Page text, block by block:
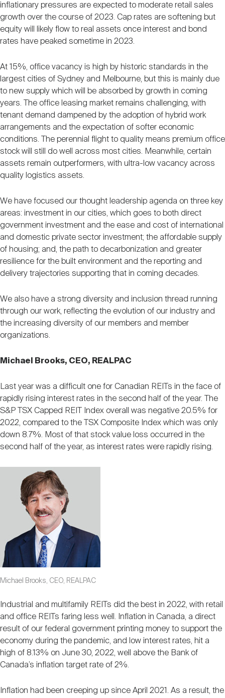
inflationary pressures are expected to moderate retail sales
growth over the course of 2023. Cap rates are softening but
equity will likely flow to real assets once interest and bond
rates have peaked sometime in 2023.
At 15%, office vacancy is high by historic standards in the
largest cities of Sydney and Melbourne, but this is mainly due
to new supply which will be absorbed by growth in coming
years. The office leasing market remains challenging, with
tenant demand dampened by the adoption of hybrid work
arrangements and the expectation of softer economic
conditions. The perennial flight to quality means premium office
stock will still do well across most cities. Meanwhile, certain
assets remain outperformers, with ultra-low vacancy across
quality logistics assets.
We have focused our thought leadership agenda on three key
areas: investment in our cities, which goes to both direct
government investment and the ease and cost of international
and domestic private sector investment; the affordable supply
of housing; and, the path to decarbonization and greater
resilience for the built environment and the reporting and
delivery trajectories supporting that in coming decades.
We also have a strong diversity and inclusion thread running
through our work, reflecting the evolution of our industry and
the increasing diversity of our members and member
organizations.
Michael Brooks, CEO, REALPAC
Last year was a difficult one for Canadian REITs in the face of
rapidly rising interest rates in the second half of the year. The
S&P TSX Capped REIT Index overall was negative 20.5% for
2022, compared to the TSX Composite Index which was only
down 8.7%. Most of that stock value loss occurred in the
second half of the year, as interest rates were rapidly rising.
Michael Brooks, CEO, REALPAC
Industrial and multifamily REITs did the best in 2022, with retail
and office REITs faring less well. Inflation in Canada, a direct
result of our federal government printing money to support the
economy during the pandemic, and low interest rates, hit a
high of 8.13% on June 30, 2022, well above the Bank of
Canada’s inflation target rate of 2%.
Inflation had been creeping up since April 2021. As a result, the